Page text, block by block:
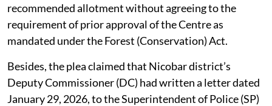
recommended allotment without agreeing to the
requirement of prior approval of the Centre as
mandated under the Forest (Conservation) Act.
Besides, the plea claimed that Nicobar district’s
Deputy Commissioner (DC) had written a letter dated
January 29, 2026, to the Superintendent of Police (SP)